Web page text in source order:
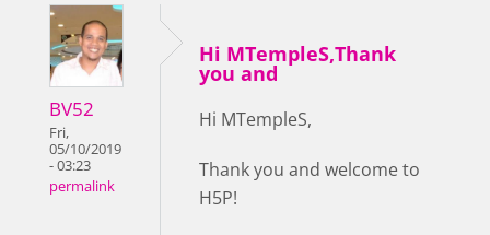
BV52
Fri,
05/10/2019
- 03:23
permalink
Hi MTempleS,Thank
you and
Hi MTempleS,
Thank you and welcome to
H5P!